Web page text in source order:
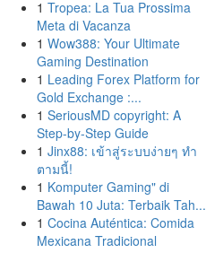
1 Tropea: La Tua Prossima
Meta di Vacanza
1 Wow388: Your Ultimate
Gaming Destination
1 Leading Forex Platform for
Gold Exchange :...
1 SeriousMD copyright: A
Step-by-Step Guide
1 Jinx88: เข้าสู่ระบบง่ายๆ ทำ
ตามนี้!
1 Komputer Gaming" di
Bawah 10 Juta: Terbaik Tah...
1 Cocina Auténtica: Comida
Mexicana Tradicional